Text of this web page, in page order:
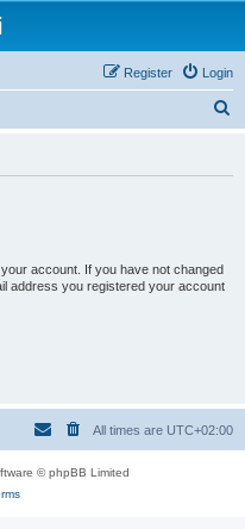
Login
Register
account. If you have not changed
address you registered your account
All times are UTC+02:00
© phpBB Limited